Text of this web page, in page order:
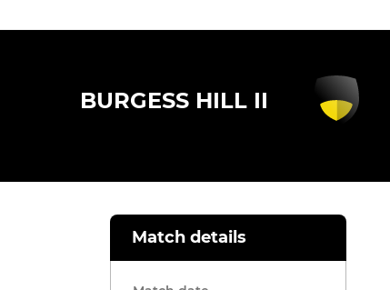
BURGESS HILL II
Match details